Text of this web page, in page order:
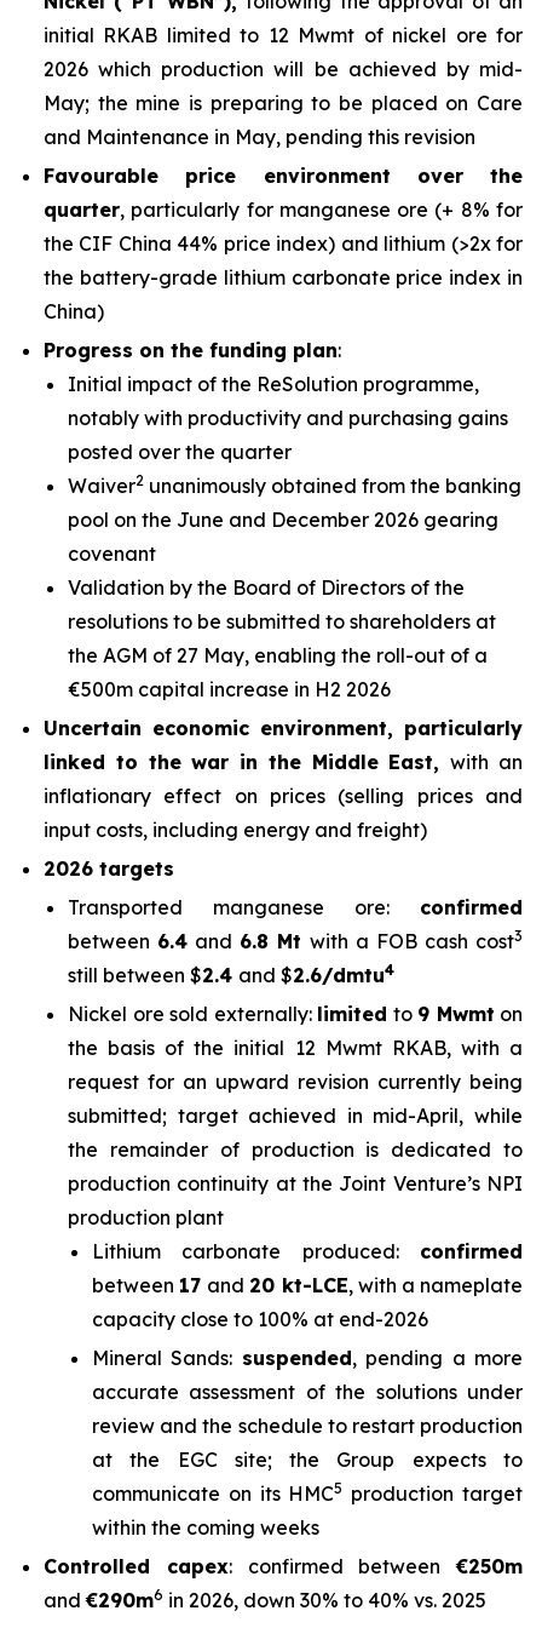
initial RKAB limited to 12 Mwmt of nickel ore for
2026 which production will be achieved by mid-
May; the mine is preparing to be placed on Care
and Maintenance in May, pending this revision
Favourable price environment over the
quarter, particularly for manganese ore (+ 8% for
the CIF China 44% price index) and lithium (>2x for
the battery-grade lithium carbonate price index in
China)
Progress on the funding plan:
Initial impact of the ReSolution programme,
notably with productivity and purchasing gains
posted over the quarter
Waiver2 unanimously obtained from the banking
pool on the June and December 2026 gearing
covenant
Validation by the Board of Directors of the
resolutions to be submitted to shareholders at
the AGM of 27 May, enabling the roll-out of a
€500m capital increase in H2 2026
Uncertain economic environment, particularly
linked to the war in the Middle East,with an
inflationary effect on prices (selling prices and
input costs, including energy and freight)
2026 targets
Transported manganese ore: confirmed
between 6.4 and 6.8 Mt with a FOB cash cost3
still between $2.4 and $2.6/dmtu4
Nickel ore sold externally: limited to 9 Mwmt on
the basis of the initial 12 Mwmt RKAB, with a
request for an upward revision currently being
submitted; target achieved in mid-April, while
the remainder of production is dedicated to
production continuity at the Joint Venture’s NPI
production plant
Lithium carbonate produced: confirmed
between 17 and 20 kt-LCE, with a nameplate
capacity close to 100% at end-2026
Mineral Sands: suspended, pending a more
accurate assessment of the solutions under
review and the schedule to restart production
at the EGC site; the Group expects to
communicate on its HMC5 production target
within the coming weeks
Controlled capex: confirmed between€250m
and€290m6 in 2026, down 30% to 40% vs. 2025